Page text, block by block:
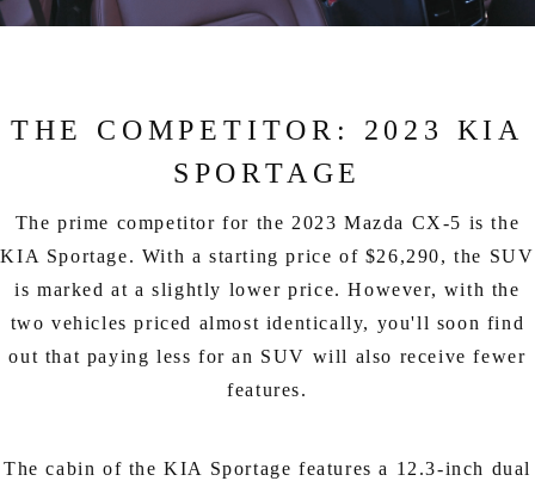
THE COMPETITOR: 2023 KIA
SPORTAGE
The prime competitor for the 2023 Mazda CX-5 is the
KIA Sportage. With a starting price of $26,290, the SUV
is marked at a slightly lower price. However, with the
two vehicles priced almost identically, you'll soon find
out that paying less for an SUV will also receive fewer
features.
The cabin of the KIA Sportage features a 12.3-inch dual